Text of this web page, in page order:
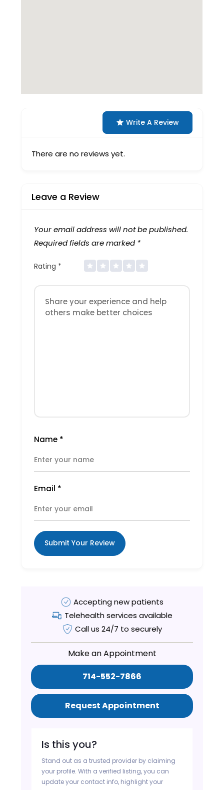
Write A Review
There are no reviews yet.
Leave a Review
Your email address will not be published.
Required fields are marked*
Rating *
Name *
Email *
Submit Your Review
Accepting new patients
Telehealth services available
Call us 24/7 to securely
Make an Appointment
714-552-7866
Request Appointment
Is this you?
Stand out as a trusted provider by claiming
your profile. With a verified listing, you can
update your contact info, highlight your